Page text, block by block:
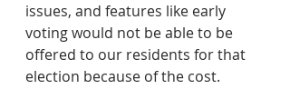
issues, and features like early
voting would not be able to be
offered to our residents for that
election because of the cost.